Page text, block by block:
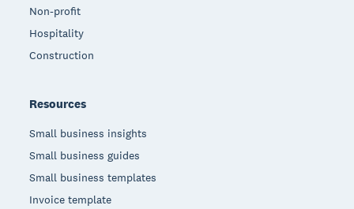
Non-profit
Hospitality
Construction
Resources
Small business insights
Small business guides
Small business templates
Invoice template